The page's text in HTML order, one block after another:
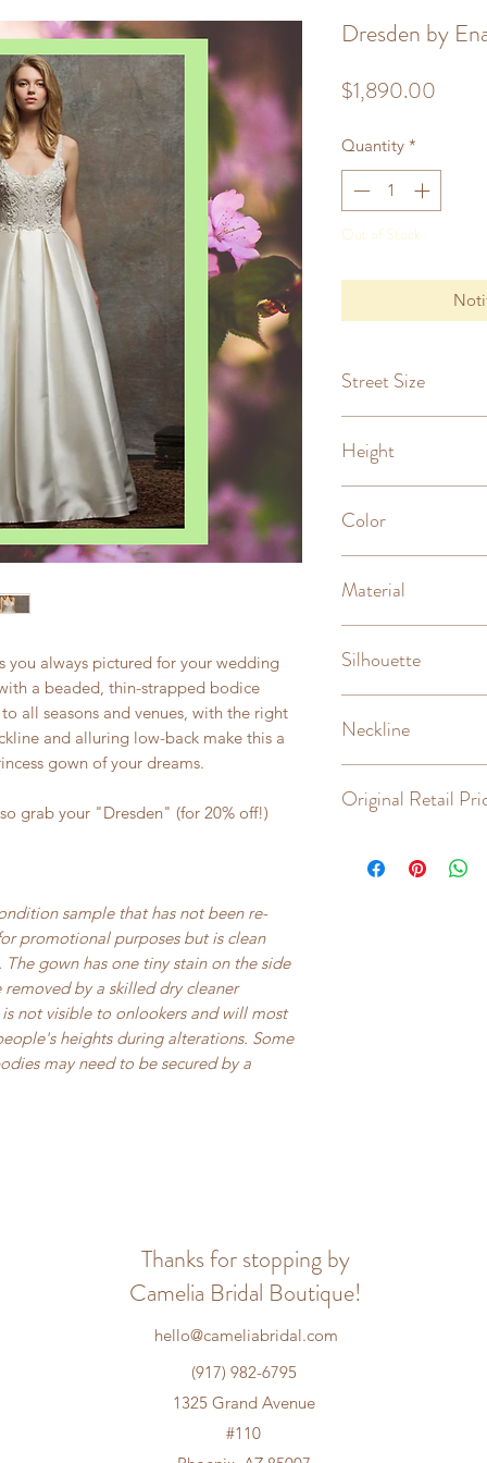
you always pictured for your wedding
a beaded, thin-strapped bodice
all seasons and venues, with the right
and alluring low-back make this a
gown of your dreams.
grab your "Dresden" (for 20% off!)
sample that has not been re-
promotional purposes but is clean
gown has one tiny stain on the side
by a skilled dry cleaner
not visible to onlookers and will most
heights during alterations. Some
may need to be secured by a
Dresden by
$1,890.00
Quantity *
Out of Stock
Street Size
Height
Color
Material
Silhouette
Neckline
Original Retail
Thanks for stopping by
Camelia Bridal Boutique!
hello@cameliabridal.com
(917) 982-6795
1325 Grand Avenue
#110